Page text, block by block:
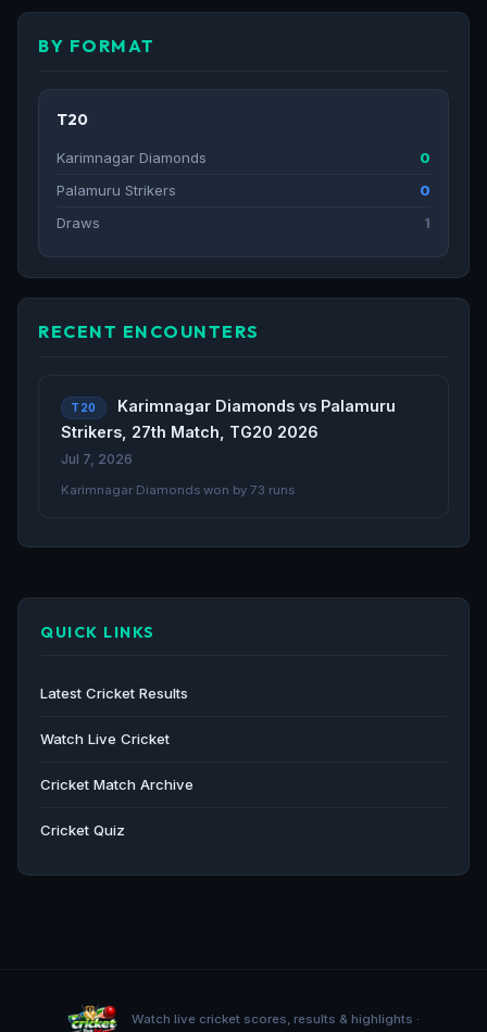
BY FORMAT
T20
Karimnagar Diamonds
0
Palamuru Strikers
0
Draws
1
RECENT ENCOUNTERS
T20
Karimnagar Diamonds vs Palamuru
Strikers, 27th Match, TG20 2026
Jul 7, 2026
Karimnagar Diamonds won by 73 runs
QUICK LINKS
Latest Cricket Results
Watch Live Cricket
Cricket Match Archive
Cricket Quiz
Watch live cricket scores, results & highlights ·